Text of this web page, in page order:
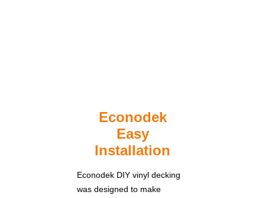
Econodek
Easy
Installation
Econodek DIY vinyl decking
was designed to make